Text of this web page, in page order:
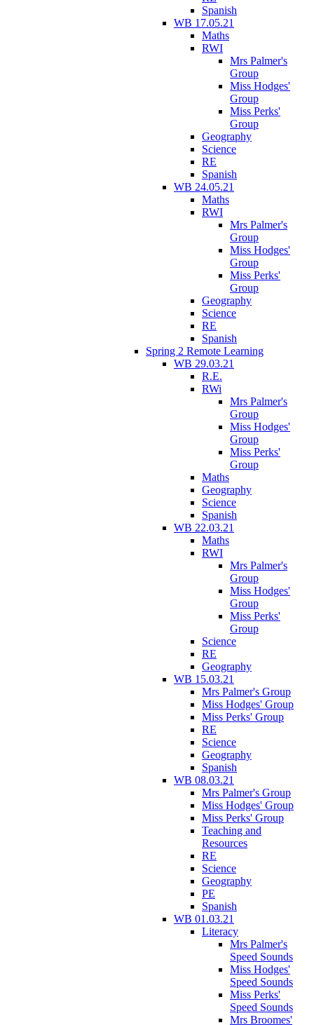
Spanish
WB 17.05.21
Maths
RWI
Mrs Palmer's
Group
Miss Hodges'
Group
Miss Perks'
Group
Geography
Science
RE
Spanish
WB 24.05.21
Maths
RWI
Mrs Palmer's
Group
Miss Hodges'
Group
Miss Perks'
Group
Geography
Science
RE
Spanish
Spring 2 Remote Learning
WB 29.03.21
R.E.
RWi
Mrs Palmer's
Group
Miss Hodges'
Group
Miss Perks'
Group
Maths
Geography
Science
Spanish
WB 22.03.21
Maths
RWI
Mrs Palmer's
Group
Miss Hodges'
Group
Miss Perks'
Group
Science
RE
Geography
WB 15.03.21
Mrs Palmer's Group
Miss Hodges' Group
Miss Perks' Group
RE
Science
Geography
Spanish
WB 08.03.21
Mrs Palmer's Group
Miss Hodges' Group
Miss Perks' Group
Teaching and
Resources
RE
Science
Geography
PE
Spanish
WB 01.03.21
Literacy
Mrs Palmer's
Speed Sounds
Miss Hodges'
Speed Sounds
Miss Perks'
Speed Sounds
Mrs Broomes'